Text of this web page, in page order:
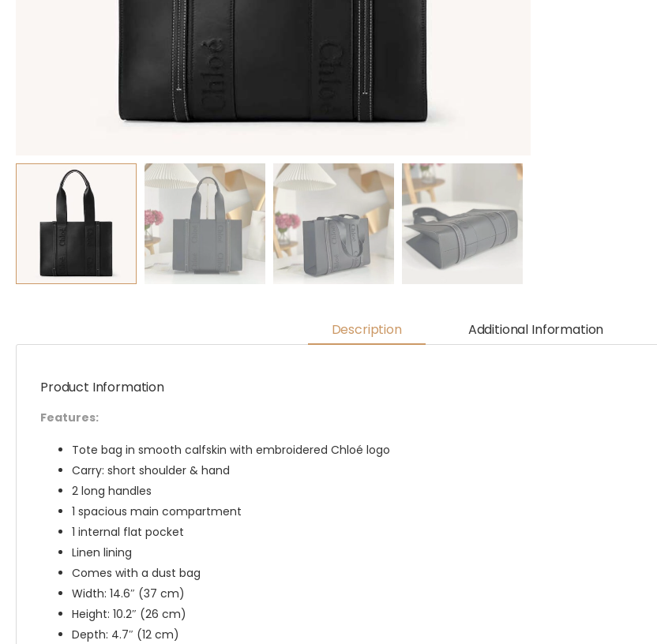
Description Additional Information
Product Information
Features:
Tote bag in smooth calfskin with embroidered Chloé logo
Carry: short shoulder & hand
2 long handles
1 spacious main compartment
1 internal flat pocket
Linen lining
Comes with a dust bag
Width: 14.6″ (37 cm)
Height: 10.2″ (26 cm)
Depth: 4.7″ (12 cm)